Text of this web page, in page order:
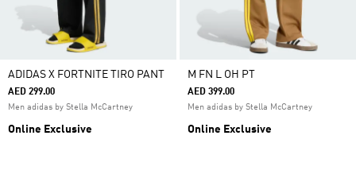
ADIDAS X FORTNITE TIRO PANT
AED 299.00
Men adidas by Stella McCartney
Online Exclusive
M FN L OH PT
AED 399.00
Men adidas by Stella McCartney
Online Exclusive